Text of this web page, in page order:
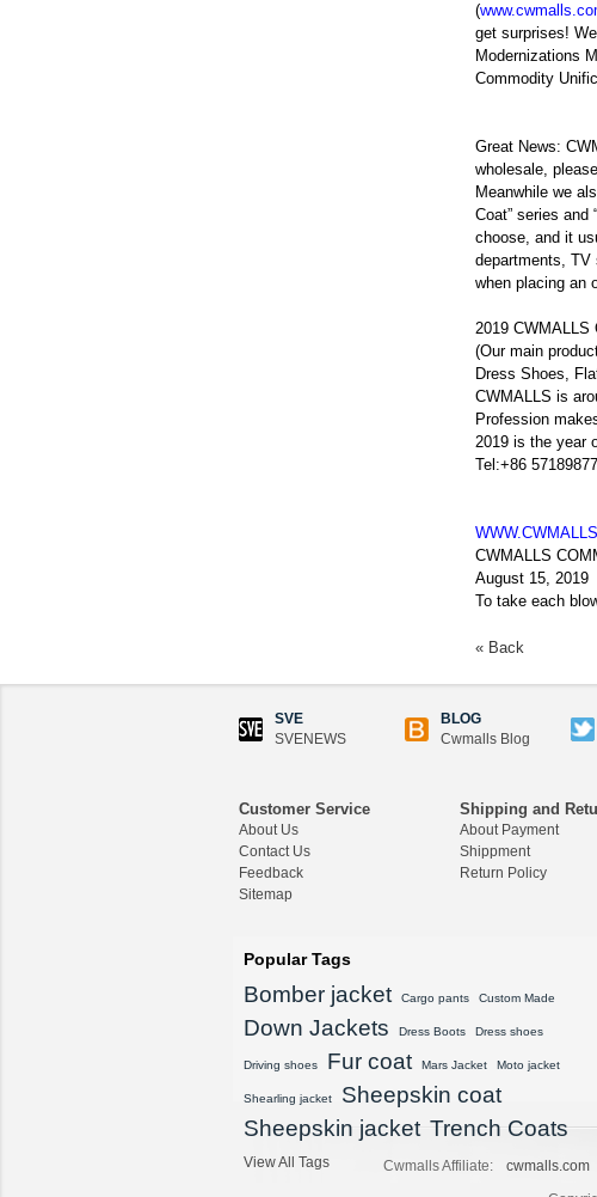
(
get surprises!
Modernizations
Commodity
Great News:
wholesale,
Meanwhile we
Coat” series
choose, and it
departments, TV
when placing an
2019
(Our main
Dress Shoes,
CWMALLS is
Profession
2019 is the year
Tel:+86
CWMALLS
August 15, 2019
To take each
« Back
SVE
SVENEWS
BLOG
Cwmalls Blog
Customer Service
About Us
Contact Us
Feedback
Sitemap
Shipping and
About Payment
Shippment
Return Policy
Popular Tags
Bomber jacket Cargo pants Custom Made
Down Jackets Dress Boots Dress shoes
Driving shoes Fur coat Mars Jacket Moto jacket
Shearling jacket
Sheepskin coat
Sheepskin jacket Trench Coats
View All Tags Cwmalls Affiliate: cwmalls.com